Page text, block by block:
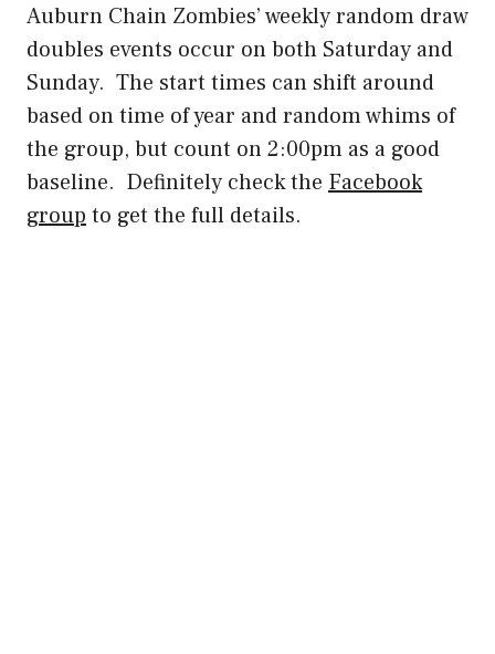
Auburn Chain Zombies’ weekly random draw
doubles events occur on both Saturday and
Sunday. The start times can shift around
based on time of year and random whims of
the group, but count on 2:00pm as a good
baseline. Definitely check the Facebook
group to get the full details.